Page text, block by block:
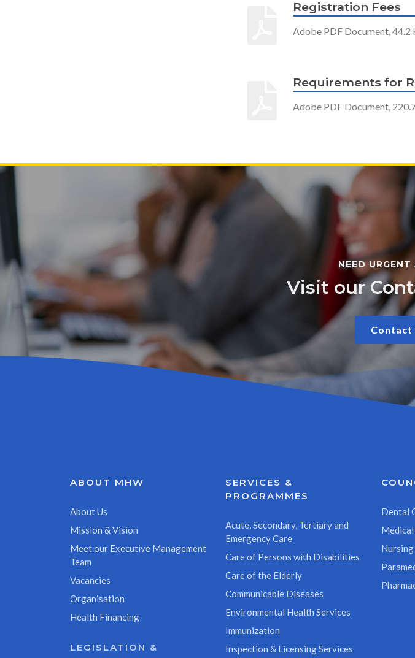
Registration Fees
Adobe PDF Document, 44.2
Requirements for
Adobe PDF Document,
NEED
Visit our
Contact
ABOUT MHW
About Us
Mission & Vision
Meet our Executive Management
Team
Vacancies
Organisation
Health Financing
LEGISLATION &
SERVICES &
PROGRAMMES
Acute, Secondary, Tertiary and
Emergency Care
Care of Persons with Disabilities
Care of the Elderly
Communicable Diseases
Environmental Health Services
Immunization
Inspection & Licensing Services
Dental